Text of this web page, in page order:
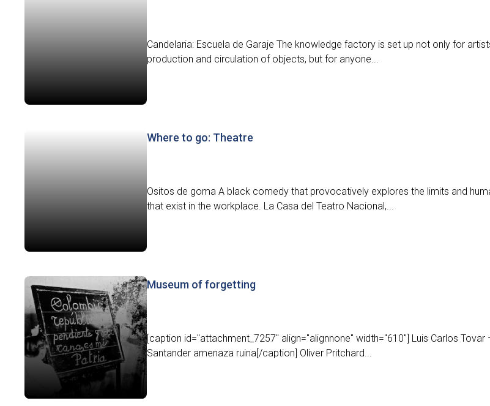
Candelaria: Escuela de Garaje The knowledge factory is set up not only for
production and circulation of objects, but for anyone...
Where to go: Theatre
Ositos de goma A black comedy that provocatively explores the limits and
that exist in the workplace. La Casa del Teatro Nacional,...
Museum of forgetting
[caption id="attachment_7257" align="alignnone" width="610"] Luis Carlos
Santander amenaza ruina[/caption] Oliver Pritchard...